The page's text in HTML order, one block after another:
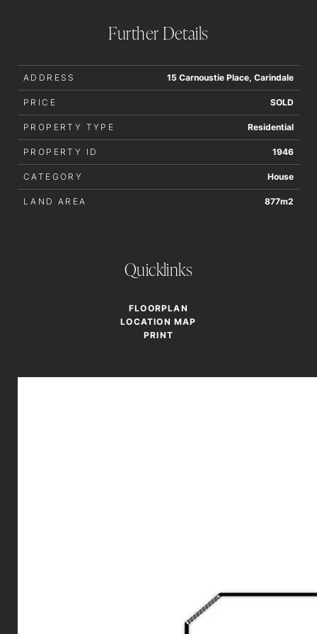
Further Details
ADDRESS 15 Carnoustie Place, Carindale
PRICE SOLD
PROPERTY TYPE Residential
PROPERTY ID 1946
CATEGORY House
LAND AREA 877m2
Quicklinks
FLOORPLAN
LOCATION MAP
PRINT